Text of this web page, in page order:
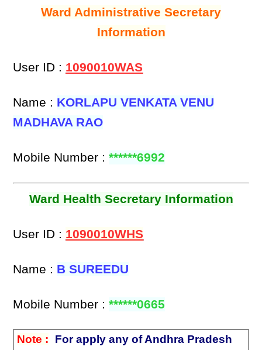
Ward Administrative Secretary
Information
User ID : 1090010WAS
Name : KORLAPU VENKATA VENU
MADHAVA RAO
Mobile Number :******6992
Ward Health Secretary Information
User ID : 1090010WHS
Name : B SUREEDU
Mobile Number :******0665
Note :
For apply any of Andhra Pradesh